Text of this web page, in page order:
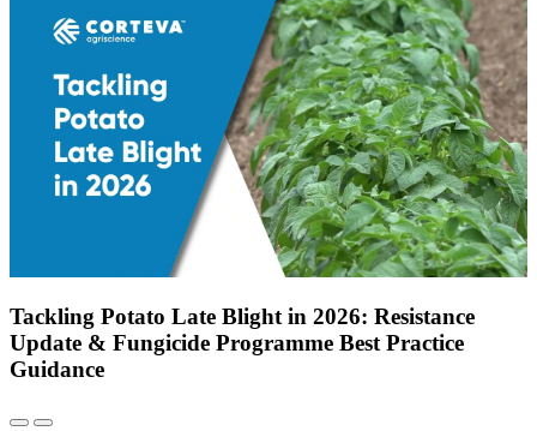
Tackling Potato Late Blight in 2026: Resistance
Update & Fungicide Programme Best Practice
Guidance